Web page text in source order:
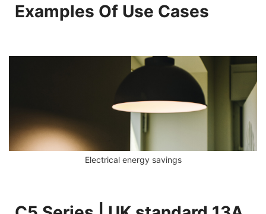
Examples Of Use Cases
Electrical energy savings